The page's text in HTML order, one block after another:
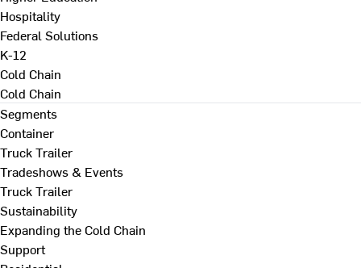
Hospitality
Federal Solutions
K-12
Cold Chain
Cold Chain
Segments
Container
Truck Trailer
Tradeshows & Events
Truck Trailer
Sustainability
Expanding the Cold Chain
Support